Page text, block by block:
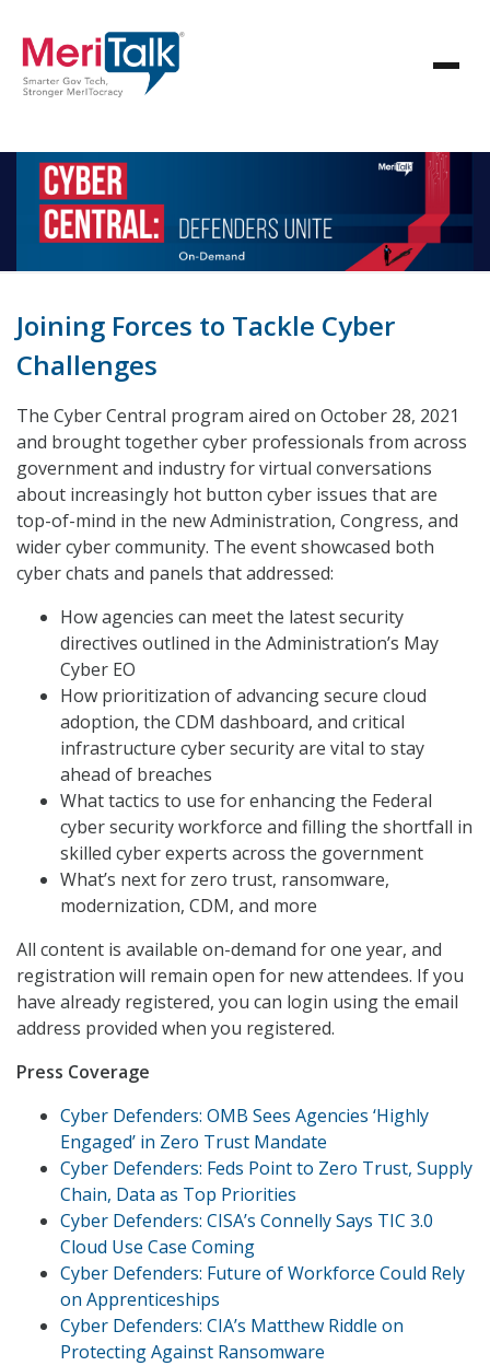
Joining Forces to Tackle Cyber
Challenges
The Cyber Central program aired on October 28, 2021
and brought together cyber professionals from across
government and industry for virtual conversations
about increasingly hot button cyber issues that are
top-of-mind in the new Administration, Congress, and
wider cyber community. The event showcased both
cyber chats and panels that addressed:
How agencies can meet the latest security
directives outlined in the Administration’s May
Cyber EO
How prioritization of advancing secure cloud
adoption, the CDM dashboard, and critical
infrastructure cyber security are vital to stay
ahead of breaches
What tactics to use for enhancing the Federal
cyber security workforce and filling the shortfall in
skilled cyber experts across the government
What’s next for zero trust, ransomware,
modernization, CDM, and more
All content is available on-demand for one year, and
registration will remain open for new attendees. If you
have already registered, you can login using the email
address provided when you registered.
Press Coverage
Cyber Defenders: OMB Sees Agencies ‘Highly
Engaged’ in Zero Trust Mandate
Cyber Defenders: Feds Point to Zero Trust, Supply
Chain, Data as Top Priorities
Cyber Defenders: CISA’s Connelly Says TIC 3.0
Cloud Use Case Coming
Cyber Defenders: Future of Workforce Could Rely
on Apprenticeships
Cyber Defenders: CIA’s Matthew Riddle on
Protecting Against Ransomware